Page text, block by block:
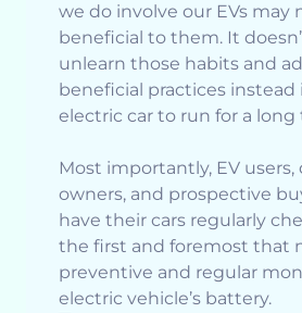
we do involve our EVs may
beneficial to them. It
unlearn those habits and
beneficial practices
electric car to run for a long
Most importantly, EV users,
owners, and prospective
have their cars regularly
the first and foremost that
preventive and regular
electric vehicle’s battery.